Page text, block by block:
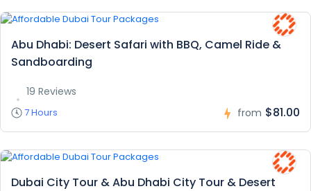
Abu Dhabi: Desert Safari with BBQ, Camel Ride &
Sandboarding
19 Reviews
7 Hours from $81.00
Dubai City Tour & Abu Dhabi City Tour & Desert